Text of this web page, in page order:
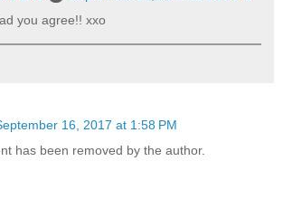
you agree!! xxo
16, 2017 at 1:58 PM
has been removed by the author.